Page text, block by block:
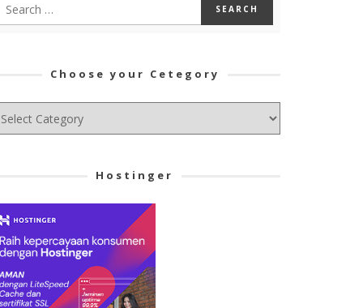
Choose your Cetegory
Hostinger